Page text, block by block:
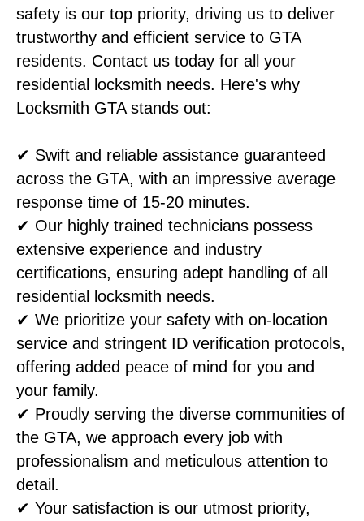
safety is our top priority, driving us to deliver
trustworthy and efficient service to GTA
residents. Contact us today for all your
residential locksmith needs. Here's why
Locksmith GTA stands out:
✔ Swift and reliable assistance guaranteed
across the GTA, with an impressive average
response time of 15-20 minutes.
✔ Our highly trained technicians possess
extensive experience and industry
certifications, ensuring adept handling of all
residential locksmith needs.
✔ We prioritize your safety with on-location
service and stringent ID verification protocols,
offering added peace of mind for you and
your family.
✔ Proudly serving the diverse communities of
the GTA, we approach every job with
professionalism and meticulous attention to
detail.
✔ Your satisfaction is our utmost priority,